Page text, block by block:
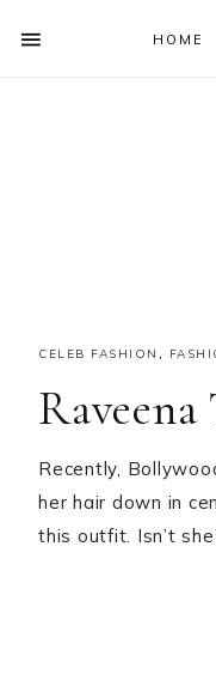
HOME
CELEB FASHION ,
Recently,
her hair down in
this outfit. Isn’t